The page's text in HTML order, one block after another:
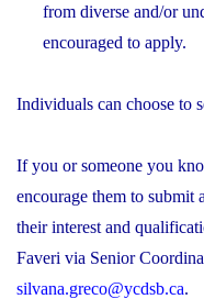
from diverse and/or
encouraged to apply.
Individuals can choose to
If you or someone you
encourage them to submit
their interest and
Faveri via Senior
silvana.greco@ycdsb.ca.